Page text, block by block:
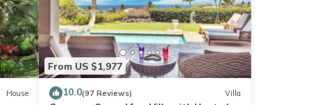
House
From US $1,977
10.0(97 Reviews) Villa